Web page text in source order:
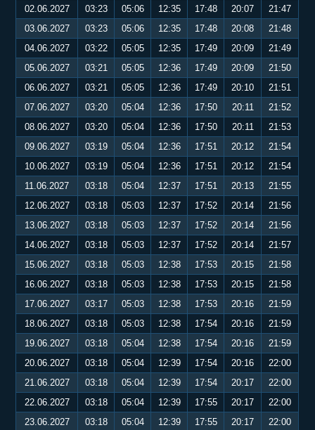
02.06.2027
03:23 05:06 12:35 17:48 20:07
21:47
03.06.2027
03:23 05:06 12:35 17:48 20:08
21:48
04.06.2027
03:22 05:05 12:35 17:49 20:09
21:49
05.06.2027
03:21 05:05 12:36 17:49 20:09
21:50
06.06.2027
03:21 05:05 12:36 17:49 20:10
21:51
07.06.2027
03:20 05:04 12:36 17:50 20:11
21:52
08.06.2027
03:20 05:04 12:36 17:50 20:11
21:53
09.06.2027
03:19 05:04 12:36 17:51 20:12
21:54
10.06.2027
03:19 05:04 12:36 17:51 20:12
21:54
11.06.2027
03:18 05:04 12:37 17:51 20:13
21:55
12.06.2027
03:18 05:03 12:37 17:52 20:14
21:56
13.06.2027
03:18 05:03 12:37 17:52 20:14
21:56
14.06.2027
03:18 05:03 12:37 17:52 20:14
21:57
15.06.2027
03:18 05:03 12:38 17:53 20:15
21:58
16.06.2027
03:18 05:03 12:38 17:53 20:15
21:58
17.06.2027
03:17 05:03 12:38 17:53 20:16
21:59
18.06.2027
03:18 05:03 12:38 17:54 20:16
21:59
19.06.2027
03:18 05:04 12:38 17:54 20:16
21:59
20.06.2027
03:18 05:04 12:39 17:54 20:16
22:00
21.06.2027
03:18 05:04 12:39 17:54 20:17
22:00
22.06.2027
03:18 05:04 12:39 17:55 20:17
22:00
23.06.2027
03:18 05:04 12:39 17:55 20:17
22:00